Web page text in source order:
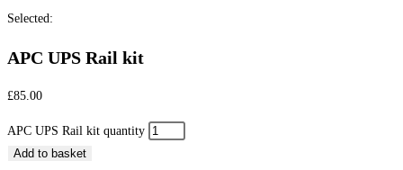
Selected:
APC UPS Rail kit
£85.00
APC UPS Rail kit quantity
Add to basket